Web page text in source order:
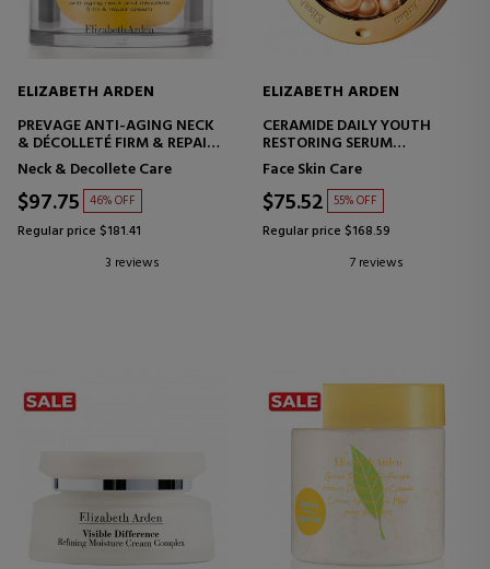
ELIZABETH ARDEN
PREVAGE ANTI-AGING NECK
& DÉCOLLETÉ FIRM & REPAIR
CREAM
ANTI-AGING CREAM -
FIRMING - REPAIRING
Neck & Decollete Care
$97.75 46% OFF
Regular price $181.41
3 reviews
ELIZABETH ARDEN
CERAMIDE DAILY YOUTH
RESTORING SERUM
CERAMIDE CAPSULES
Face Skin Care
$75.52 55% OFF
Regular price $168.59
7 reviews